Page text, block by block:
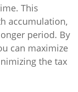
This
accumulation,
period. By
can maximize
the tax